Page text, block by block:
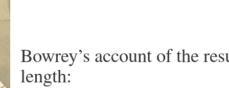
Bowrey’s account of the
length: